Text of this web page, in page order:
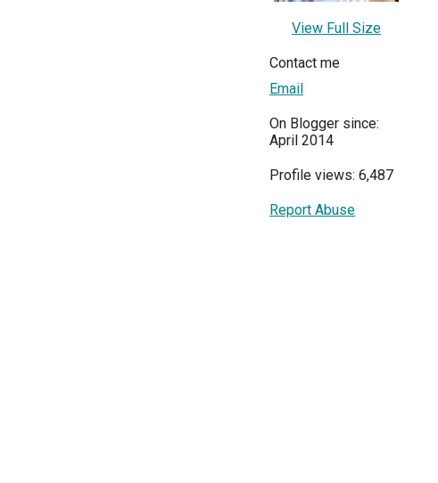
View Full Size
Contact me
Email
On Blogger since:
April 2014
Profile views: 6,487
Report Abuse